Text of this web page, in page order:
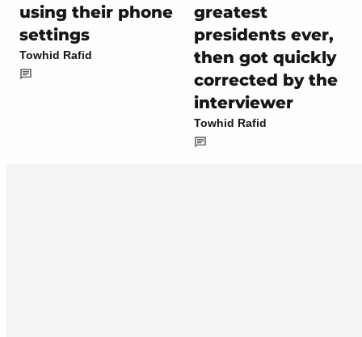
using their phone
settings
Towhid Rafid
greatest
presidents ever,
then got quickly
corrected by the
interviewer
Towhid Rafid